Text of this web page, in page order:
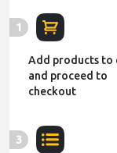
1
Add products to
and proceed to
checkout
3